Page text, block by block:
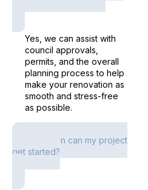
Yes, we can assist with
council approvals,
permits, and the overall
planning process to help
make your renovation as
smooth and stress-free
as possible.
How soon can my project
get started?